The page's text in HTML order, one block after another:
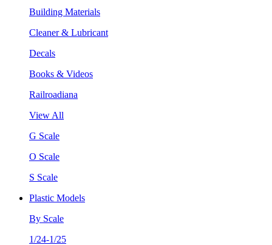
Building Materials
Cleaner & Lubricant
Decals
Books & Videos
Railroadiana
View All
G Scale
O Scale
S Scale
Plastic Models
By Scale
1/24-1/25